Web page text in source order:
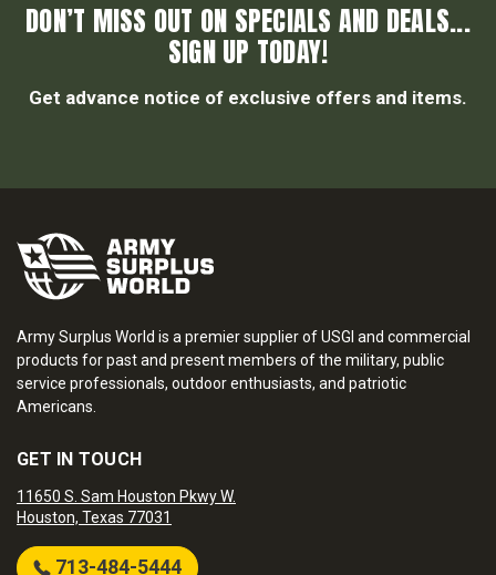
DON’T MISS OUT ON SPECIALS AND DEALS...
SIGN UP TODAY!
Get advance notice of exclusive offers and items.
Army Surplus World is a premier supplier of USGI and commercial
products for past and present members of the military, public
service professionals, outdoor enthusiasts, and patriotic
Americans.
GET IN TOUCH
11650 S. Sam Houston Pkwy W.
Houston, Texas 77031
713-484-5444